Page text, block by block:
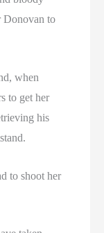
Donovan to
when
to get her
his
to shoot her